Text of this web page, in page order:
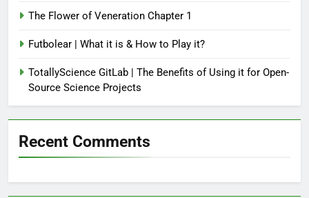
The Flower of Veneration Chapter 1
Futbolear | What it is & How to Play it?
TotallyScience GitLab | The Benefits of Using it for Open-
Source Science Projects
Recent Comments